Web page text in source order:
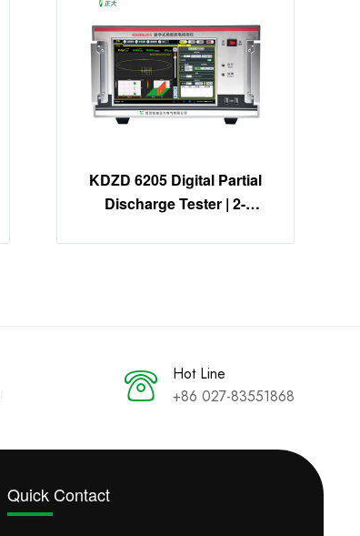
KDZD 6205 Digital Partial
Discharge Tester | 2-
System
Hot Line
+86 027-83551868
Quick Contact